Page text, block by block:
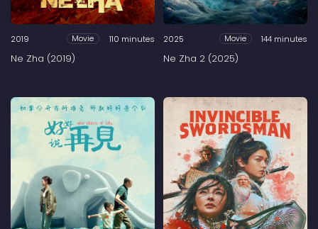
2019 Movie 110 minutes
Ne Zha (2019)
2025 Movie 144 minutes
Ne Zha 2 (2025)